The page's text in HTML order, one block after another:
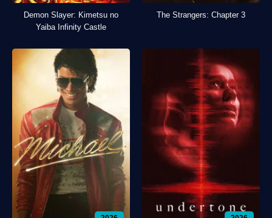
Demon Slayer: Kimetsu no
Yaiba Infinity Castle
The Strangers: Chapter 3